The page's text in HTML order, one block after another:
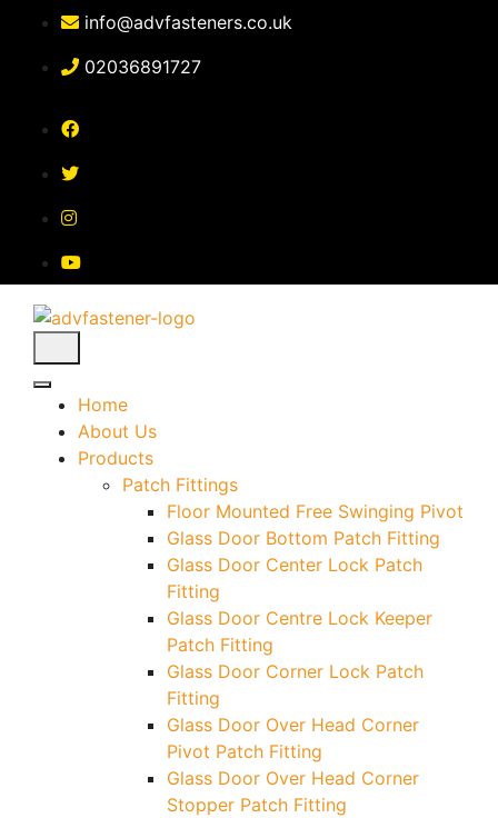
content
info@advfasteners.co.uk
02036891727
Home
About Us
Products
Patch Fittings
Floor Mounted Free Swinging Pivot
Glass Door Bottom Patch Fitting
Glass Door Center Lock Patch
Fitting
Glass Door Centre Lock Keeper
Patch Fitting
Glass Door Corner Lock Patch
Fitting
Glass Door Over Head Corner
Pivot Patch Fitting
Glass Door Over Head Corner
Stopper Patch Fitting